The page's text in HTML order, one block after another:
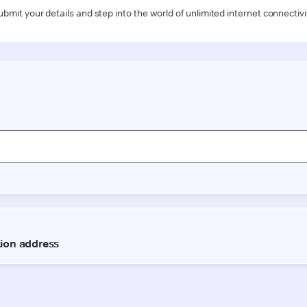
your details and step into the world of unlimited internet